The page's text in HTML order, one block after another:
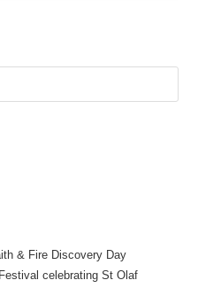
& Fire Discovery Day
celebrating St Olaf